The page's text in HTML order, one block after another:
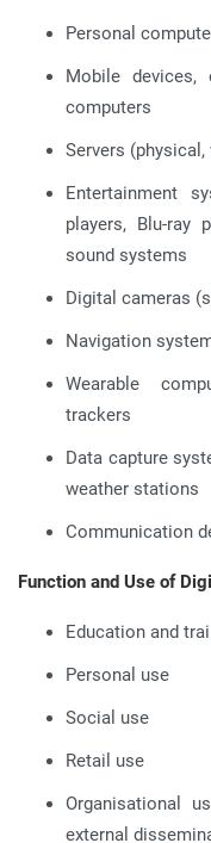
Personal
Mobile devices,
computers
Servers
Entertainment
players, Blu-ray
sound systems
Digital cameras
Navigation
Wearable
trackers
Data capture
weather stations
Communication
Function and Use of
Education and
Personal use
Social use
Retail use
Organisational
external